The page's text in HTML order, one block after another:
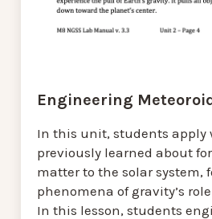
Engineering
In this unit, students apply
previously learned about
matter to the solar system,
phenomena of gravity’s
In this lesson, students